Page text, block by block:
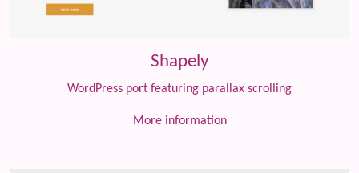
Shapely
WordPress port featuring parallax scrolling
More information